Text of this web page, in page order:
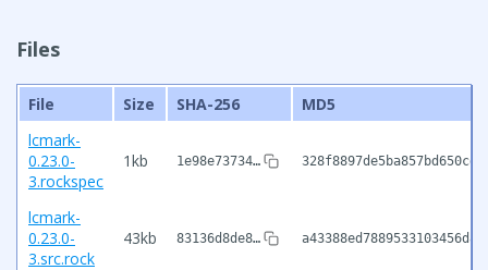
Files
File Size SHA-256
MD5
lcmark-
0.23.0-
3.rockspec
1kb 1e98e73734…
lcmark-
0.23.0-
3.src.rock
43kb 83136d8de8…